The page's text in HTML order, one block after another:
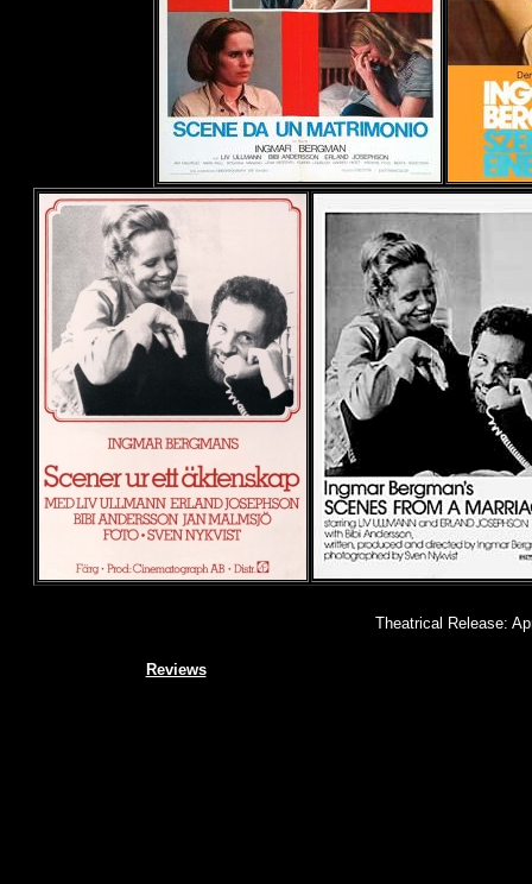
Theatrical Release:
Reviews